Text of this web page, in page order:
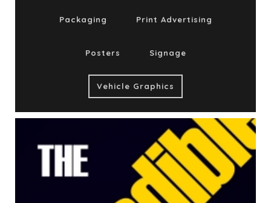
Packaging Print Advertising
Posters Signage
Vehicle Graphics